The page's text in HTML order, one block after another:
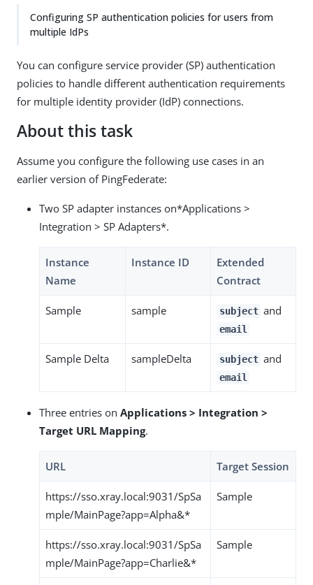
Configuring SP authentication policies for users from
multiple IdPs
You can configure service provider (SP) authentication
policies to handle different authentication requirements
for multiple identity provider (IdP) connections.
About this task
Assume you configure the following use cases in an
earlier version of PingFederate:
Two SP adapter instances on*Applications >
Integration > SP Adapters*.
Instance
Name
Instance ID
Extended
Contract
Sample sample subject and
email
Sample Delta sampleDelta subject and
email
Three entries on Applications > Integration >
Target URL Mapping.
URL Target Session
https://sso.xray.local:9031/SpSa
mple/MainPage?app=Alpha&*
Sample
https://sso.xray.local:9031/SpSa
mple/MainPage?app=Charlie&*
Sample